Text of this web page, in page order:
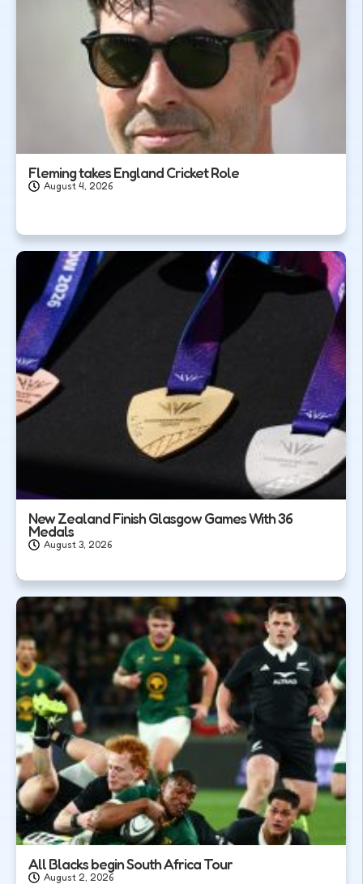
Fleming takes England Cricket Role
August 4, 2026
New Zealand Finish Glasgow Games With 36
Medals
August 3, 2026
All Blacks begin South Africa Tour
August 2, 2026